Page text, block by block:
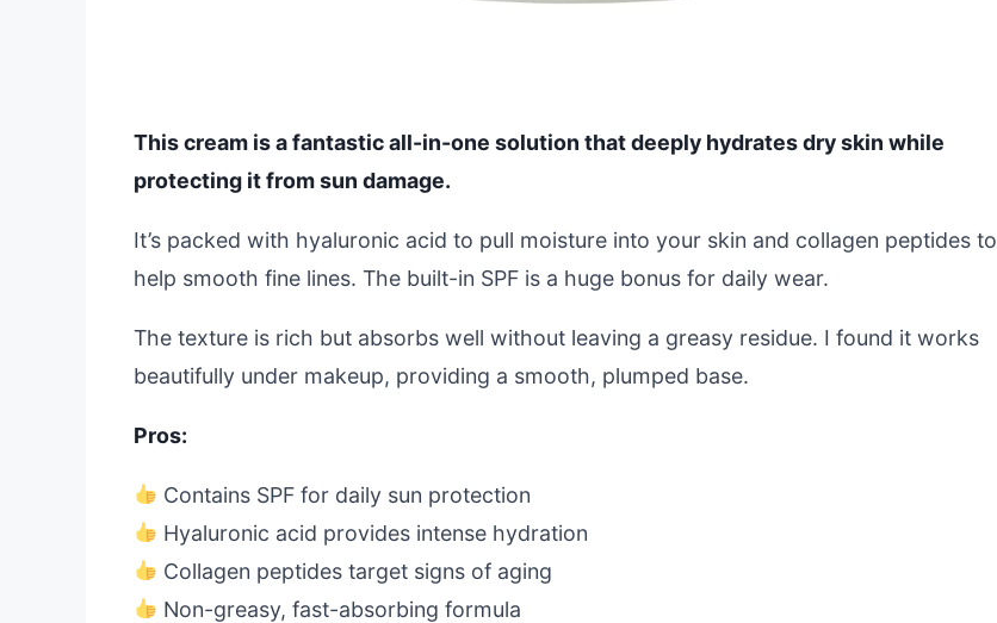
This cream is a fantastic all-in-one solution that deeply hydrates dry skin while
protecting it from sun damage.
It’s packed with hyaluronic acid to pull moisture into your skin and collagen peptides to
help smooth fine lines. The built-in SPF is a huge bonus for daily wear.
The texture is rich but absorbs well without leaving a greasy residue. I found it works
beautifully under makeup, providing a smooth, plumped base.
Pros:
Contains SPF for daily sun protection
Hyaluronic acid provides intense hydration
Collagen peptides target signs of aging
Non-greasy, fast-absorbing formula